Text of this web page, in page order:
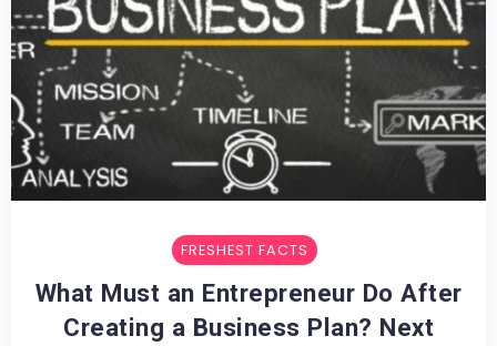
FRESHEST FACTS
What Must an Entrepreneur Do After
Creating a Business Plan? Next